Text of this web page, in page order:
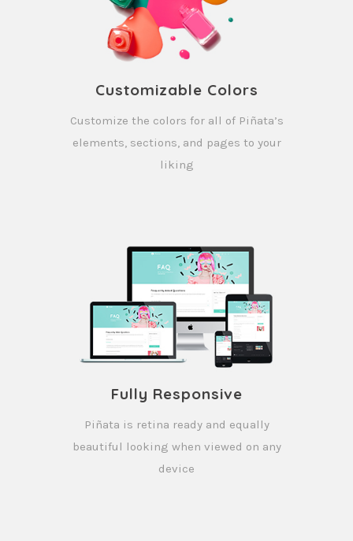
Customizable Colors
Customize the colors for all of Piñata’s
elements, sections, and pages to your
liking
Fully Responsive
Piñata is retina ready and equally
beautiful looking when viewed on any
device